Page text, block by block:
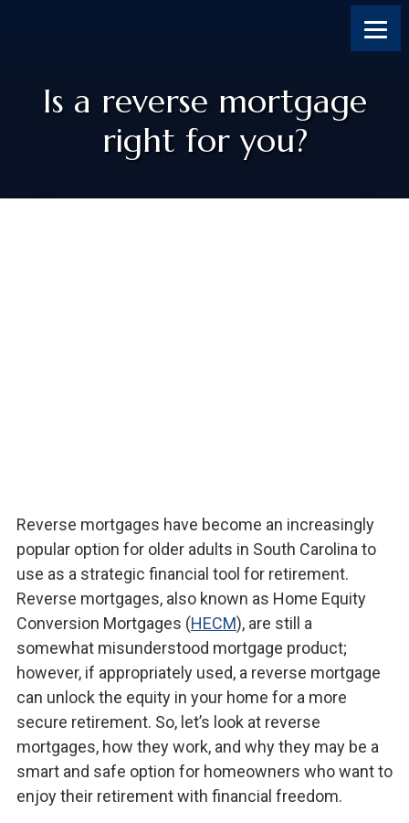
Is a reverse mortgage
right for you?
Reverse mortgages have become an increasingly
popular option for older adults in South Carolina to
use as a strategic financial tool for retirement.
Reverse mortgages, also known as Home Equity
Conversion Mortgages (HECM), are still a
somewhat misunderstood mortgage product;
however, if appropriately used, a reverse mortgage
can unlock the equity in your home for a more
secure retirement. So, let’s look at reverse
mortgages, how they work, and why they may be a
smart and safe option for homeowners who want to
enjoy their retirement with financial freedom.